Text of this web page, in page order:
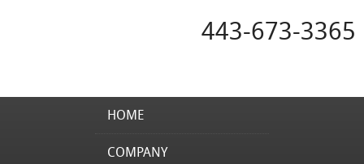
443-673-3365
HOME
COMPANY